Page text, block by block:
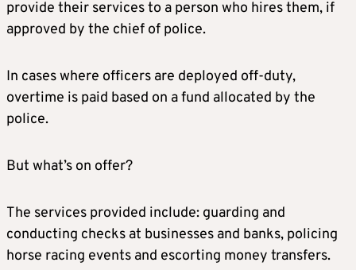
provide their services to a person who hires them, if
approved by the chief of police.
In cases where officers are deployed off-duty,
overtime is paid based on a fund allocated by the
police.
But what’s on offer?
The services provided include: guarding and
conducting checks at businesses and banks, policing
horse racing events and escorting money transfers.